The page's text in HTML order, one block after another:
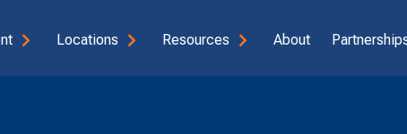
Locations Resources About